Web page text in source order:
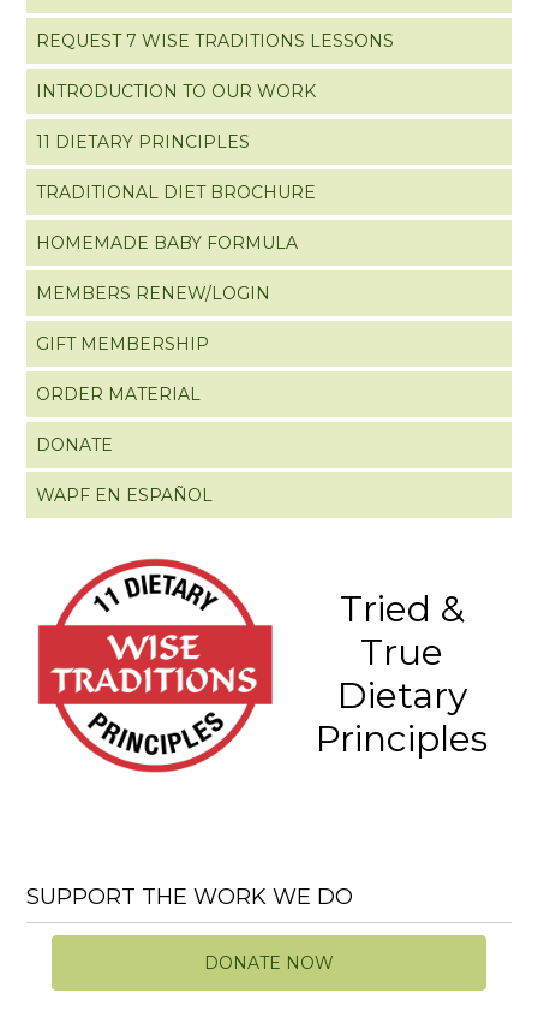
REQUEST 7 WISE TRADITIONS LESSONS
INTRODUCTION TO OUR WORK
11 DIETARY PRINCIPLES
TRADITIONAL DIET BROCHURE
HOMEMADE BABY FORMULA
MEMBERS RENEW/LOGIN
GIFT MEMBERSHIP
ORDER MATERIAL
DONATE
WAPF EN ESPAÑOL
Tried &
True
Dietary
Principles
SUPPORT THE WORK WE DO
DONATE NOW